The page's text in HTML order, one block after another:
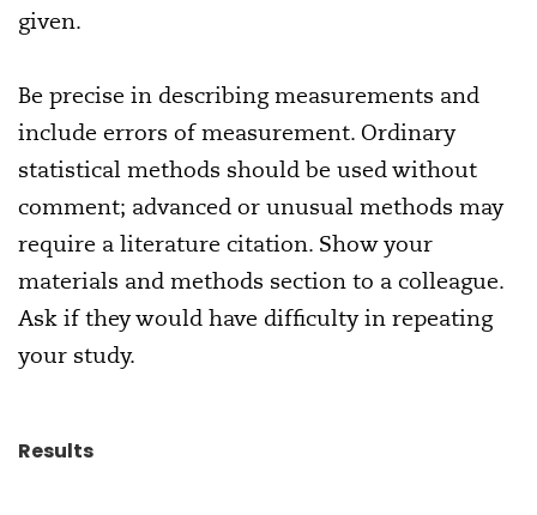
given.
Be precise in describing measurements and
include errors of measurement. Ordinary
statistical methods should be used without
comment; advanced or unusual methods may
require a literature citation. Show your
materials and methods section to a colleague.
Ask if they would have difficulty in repeating
your study.
Results